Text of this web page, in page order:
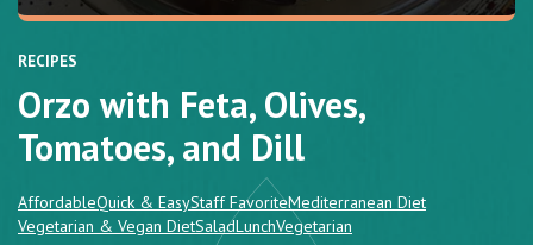
RECIPES
Orzo with Feta, Olives,
Tomatoes, and Dill
AffordableQuick & EasyStaff FavoriteMediterranean Diet
Vegetarian & Vegan DietSaladLunchVegetarian